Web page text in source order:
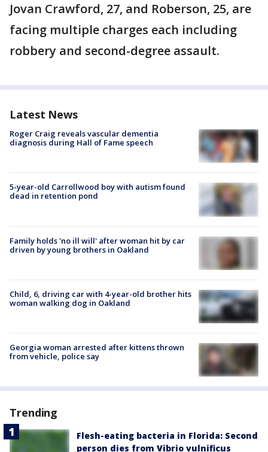
Jovan Crawford, 27, and Roberson, 25, are
facing multiple charges each including
robbery and second-degree assault.
Latest News
Roger Craig reveals vascular dementia
diagnosis during Hall of Fame speech
5-year-old Carrollwood boy with autism found
dead in retention pond
Family holds 'no ill will' after woman hit by car
driven by young brothers in Oakland
Child, 6, driving car with 4-year-old brother hits
woman walking dog in Oakland
Georgia woman arrested after kittens thrown
from vehicle, police say
Trending
Flesh-eating bacteria in Florida: Second
person dies from Vibrio vulnificus